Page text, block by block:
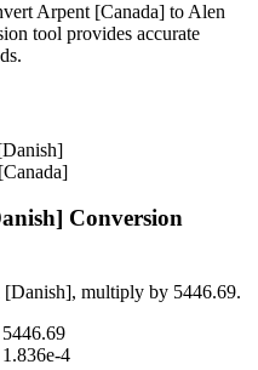
Arpent [Canada] to Alen
tool provides accurate
Conversion
[Danish], multiply by 5446.69.
5446.69
1.836e-4